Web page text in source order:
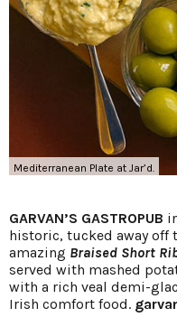
Mediterranean Plate at Jar’d.
GARVAN’S GASTROPUB
historic, tucked away off
amazing Braised Short
served with mashed
with a rich veal demi-
Irish comfort food.